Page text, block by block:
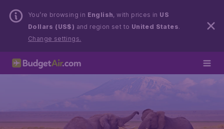
You’re browsing in English, with prices in US
Dollars (US$) and region set to United States.
Change settings.